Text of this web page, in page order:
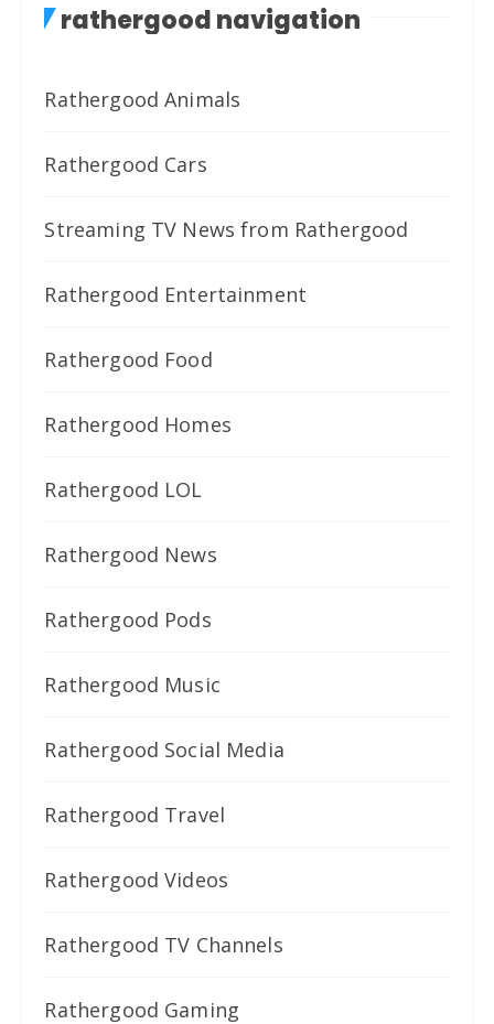
rathergood navigation
Rathergood Animals
Rathergood Cars
Streaming TV News from Rathergood
Rathergood Entertainment
Rathergood Food
Rathergood Homes
Rathergood LOL
Rathergood News
Rathergood Pods
Rathergood Music
Rathergood Social Media
Rathergood Travel
Rathergood Videos
Rathergood TV Channels
Rathergood Gaming